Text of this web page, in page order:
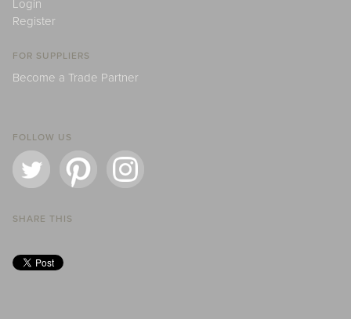
Login
Register
FOR SUPPLIERS
Become a Trade Partner
FOLLOW US
SHARE THIS